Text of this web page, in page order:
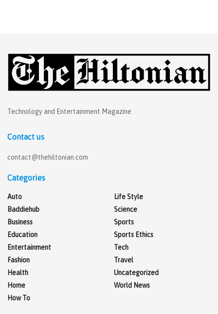
Technology and Entertainment Magazine
Contact us
contact@thehiltonian.com
Categories
Auto
Baddiehub
Business
Education
Entertainment
Fashion
Health
Home
How To
Life Style
Science
Sports
Sports Ethics
Tech
Travel
Uncategorized
World News